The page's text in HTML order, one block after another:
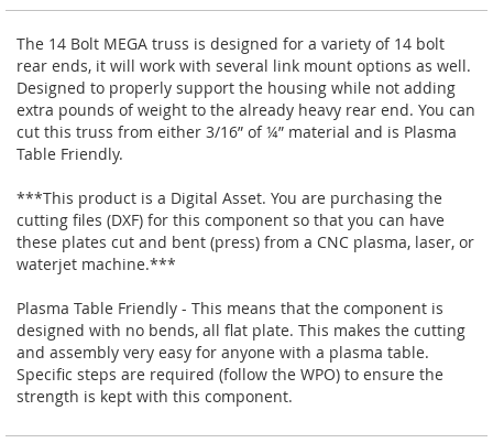
The 14 Bolt MEGA truss is designed for a variety of 14 bolt
rear ends, it will work with several link mount options as well.
Designed to properly support the housing while not adding
extra pounds of weight to the already heavy rear end. You can
cut this truss from either 3/16” of ¼” material and is Plasma
Table Friendly.
***This product is a Digital Asset. You are purchasing the
cutting files (DXF) for this component so that you can have
these plates cut and bent (press) from a CNC plasma, laser, or
waterjet machine.***
Plasma Table Friendly - This means that the component is
designed with no bends, all flat plate. This makes the cutting
and assembly very easy for anyone with a plasma table.
Specific steps are required (follow the WPO) to ensure the
strength is kept with this component.